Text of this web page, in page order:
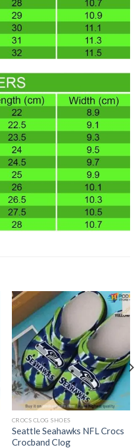
CROCS CLOG SHOES
Seattle Seahawks NFL Crocs
Crocband Clog